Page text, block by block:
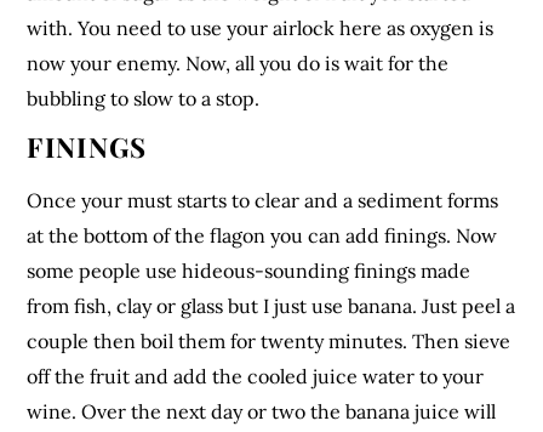
with. You need to use your airlock here as oxygen is
now your enemy. Now, all you do is wait for the
bubbling to slow to a stop.
FININGS
Once your must starts to clear and a sediment forms
at the bottom of the flagon you can add finings. Now
some people use hideous-sounding finings made
from fish, clay or glass but I just use banana. Just peel a
couple then boil them for twenty minutes. Then sieve
off the fruit and add the cooled juice water to your
wine. Over the next day or two the banana juice will